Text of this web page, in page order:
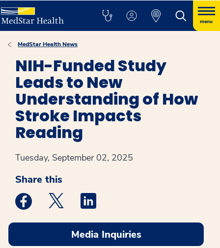
menu
MedStar Health News
NIH-Funded Study
Leads to New
Understanding of How
Stroke Impacts
Reading
Tuesday, September 02, 2025
Share this
Medstar Facebook opens a new window
Medstar Twitter opens a new window
Media Inquiries